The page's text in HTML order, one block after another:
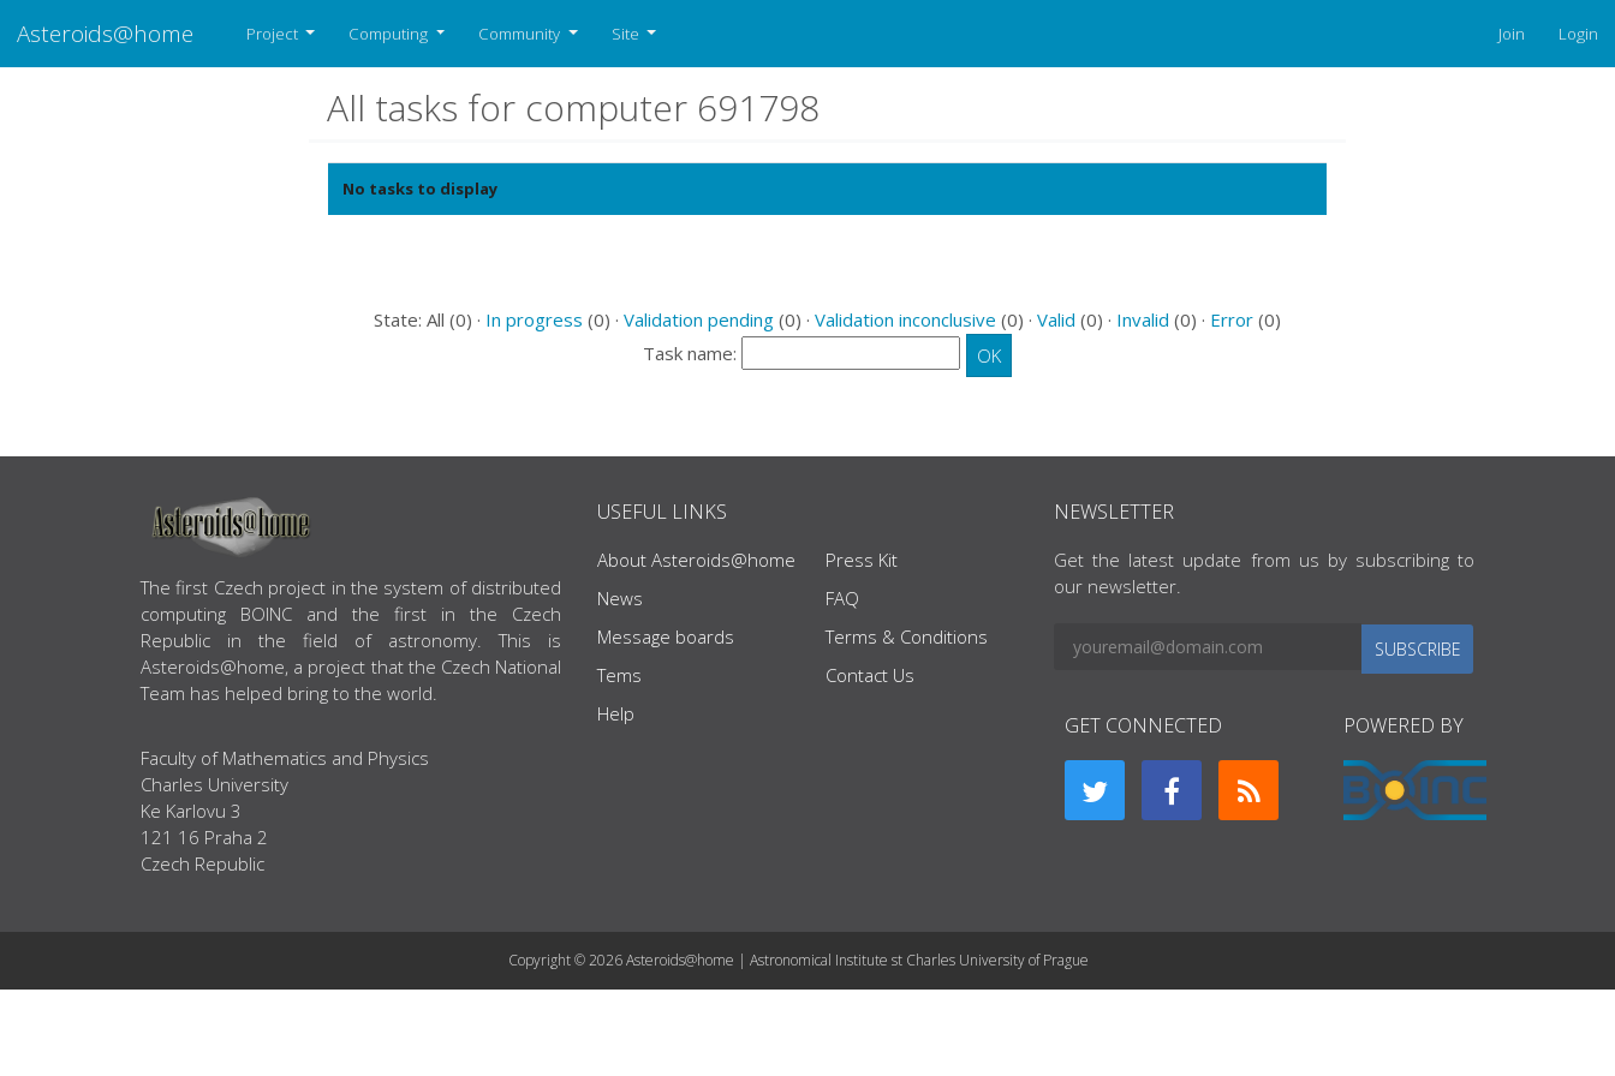
Asteroids@home Project Computing Community Site Join Login
All tasks for computer 691798
No tasks to display
State: All (0) · In progress (0) · Validation pending (0) · Validation inconclusive (0) · Valid (0) · Invalid (0) · Error (0)
Task name:
ABOUT US
The first Czech project in the system of distributed
computing BOINC and the first in the Czech
Republic in the field of astronomy. This is
Asteroids@home, a project that the Czech National
Team has helped bring to the world.
Faculty of Mathematics and Physics
Charles University
Ke Karlovu 3
121 16 Praha 2
Czech Republic
USEFUL LINKS
About Asteroids@home
News
Message boards
Tems
Help
Press Kit
FAQ
Terms & Conditions
Contact Us
NEWSLETTER
Get the latest update from us by subscribing to
our newsletter.
SUBSCRIBE
GET CONNECTED POWERED BY
Copyright © 2026 Asteroids@home | Astronomical Institute st Charles University of Prague